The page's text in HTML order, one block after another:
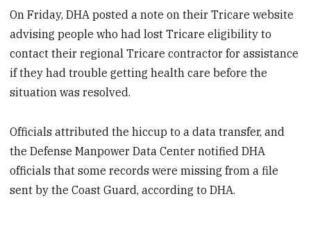
On Friday, DHA posted a note on their Tricare website
advising people who had lost Tricare eligibility to
contact their regional Tricare contractor for assistance
if they had trouble getting health care before the
situation was resolved.
Officials attributed the hiccup to a data transfer, and
the Defense Manpower Data Center notified DHA
officials that some records were missing from a file
sent by the Coast Guard, according to DHA.